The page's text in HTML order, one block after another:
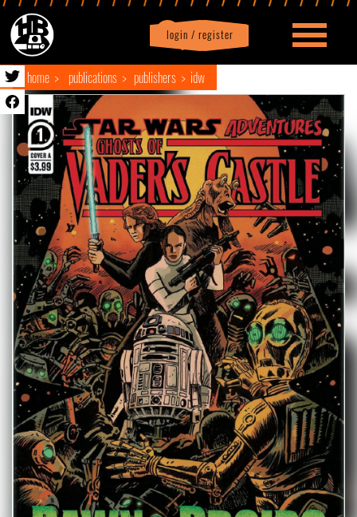
login / register
Profile logout
home publications publishers idw